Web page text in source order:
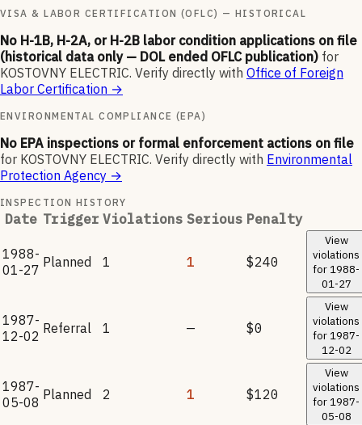
VISA & LABOR CERTIFICATION (OFLC) — HISTORICAL
No H-1B, H-2A, or H-2B labor condition applications on file
(historical data only — DOL ended OFLC publication) for
KOSTOVNY ELECTRIC. Verify directly with Office of Foreign
Labor Certification →
ENVIRONMENTAL COMPLIANCE (EPA)
No EPA inspections or formal enforcement actions on file
for KOSTOVNY ELECTRIC. Verify directly with Environmental
Protection Agency →
INSPECTION HISTORY
Date Trigger Violations Serious Penalty
1988-
01-27 Planned 1 1 $240
View
violations
for 1988-
01-27
1987-
12-02 Referral 1 — $0
View
violations
for 1987-
12-02
1987-
05-08 Planned 2 1 $120
View
violations
for 1987-
05-08